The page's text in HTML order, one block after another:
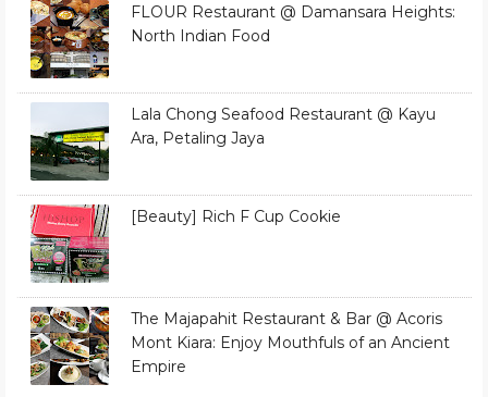
FLOUR Restaurant @ Damansara Heights:
North Indian Food
Lala Chong Seafood Restaurant @ Kayu
Ara, Petaling Jaya
[Beauty] Rich F Cup Cookie
The Majapahit Restaurant & Bar @ Acoris
Mont Kiara: Enjoy Mouthfuls of an Ancient
Empire